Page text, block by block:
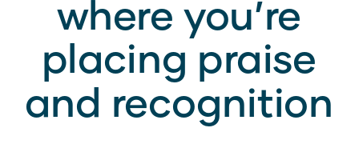
where you’re
placing praise
and recognition